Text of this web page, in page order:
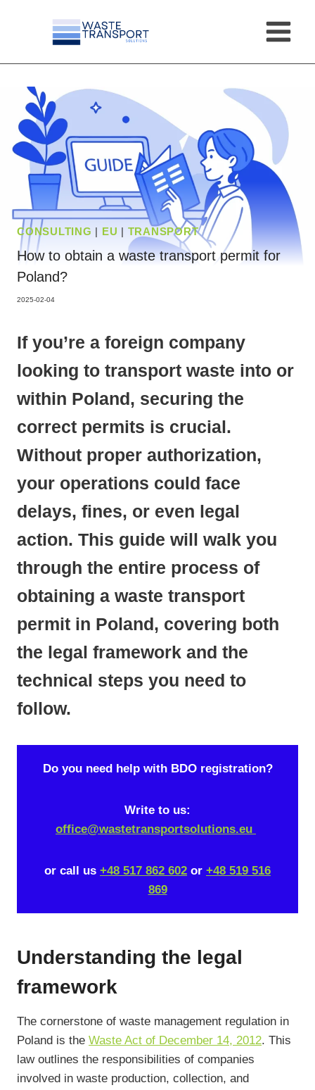
CONSULTING | EU | TRANSPORT
How to obtain a waste transport permit for
Poland?
2025-02-04
If you’re a foreign company
looking to transport waste into or
within Poland, securing the
correct permits is crucial.
Without proper authorization,
your operations could face
delays, fines, or even legal
action. This guide will walk you
through the entire process of
obtaining a waste transport
permit in Poland, covering both
the legal framework and the
technical steps you need to
follow.
Do you need help with BDO registration?
Write to us:
office@wastetransportsolutions.eu
or call us +48 517 862 602 or +48 519 516
869
Understanding the legal
framework
The cornerstone of waste management regulation in
Poland is the Waste Act of December 14, 2012. This
law outlines the responsibilities of companies
involved in waste production, collection, and